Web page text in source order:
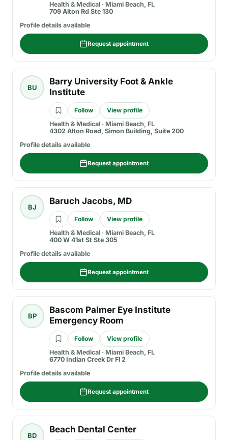
Health & Medical · Miami Beach, FL
709 Alton Rd Ste 130
Profile details available
Request appointment
BU
Barry University Foot & Ankle
Institute
Follow
View profile
Health & Medical · Miami Beach, FL
4302 Alton Road, Simon Building, Suite 200
Profile details available
Request appointment
BJ
Baruch Jacobs, MD
Follow
View profile
Health & Medical · Miami Beach, FL
400 W 41st St Ste 305
Profile details available
Request appointment
BP
Bascom Palmer Eye Institute
Emergency Room
Follow
View profile
Health & Medical · Miami Beach, FL
6770 Indian Creek Dr Fl 2
Profile details available
Request appointment
BD
Beach Dental Center